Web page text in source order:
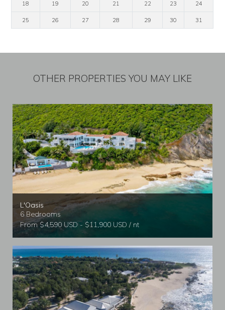
18 19 20 21 22 23 24
25 26 27 28 29 30 31
OTHER PROPERTIES YOU MAY LIKE
L'Oasis
6 Bedrooms
From $4,590 USD - $11,900 USD / nt